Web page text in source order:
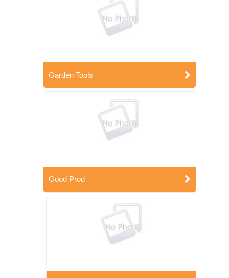
Garden Tools
Good Prod